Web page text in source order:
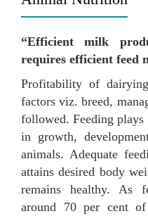
“Efficient milk
requires efficient feed
Profitability of
factors viz. breed,
followed. Feeding
in growth,
animals. Adequate
attains desired body
remains healthy. As
around 70 per cent